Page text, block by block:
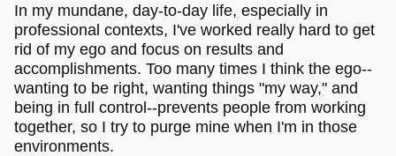
In my mundane, day-to-day life, especially in
professional contexts, I've worked really hard to get
rid of my ego and focus on results and
accomplishments. Too many times I think the ego--
wanting to be right, wanting things "my way," and
being in full control--prevents people from working
together, so I try to purge mine when I'm in those
environments.